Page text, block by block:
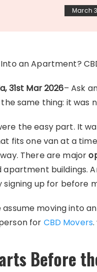
March
an Apartment?
31st Mar 2026– Ask
same thing: it was
the easy part. It
fits one van at a
There are major
apartment buildings.
signing up for before
assume moving into
for CBD Movers
Before